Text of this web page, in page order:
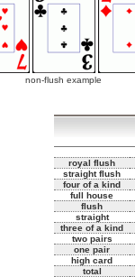
non-flush example
royal flush
straight flush
four of a kind
full house
flush
straight
three of a kind
two pairs
one pair
high card
total